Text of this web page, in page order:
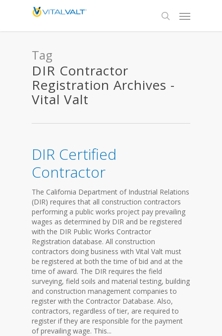
Tag
DIR Contractor
Registration Archives -
Vital Valt
DIR Certified
Contractor
The California Department of Industrial Relations
(DIR) requires that all construction contractors
performing a public works project pay prevailing
wages as determined by DIR and be registered
with the DIR Public Works Contractor
Registration database. All construction
contractors doing business with Vital Valt must
be registered at both the time of bid and at the
time of award. The DIR requires the field
surveying, field soils and material testing, building
and construction management companies to
register with the Contractor Database. Also,
contractors, regardless of tier, are required to
register if they are responsible for the payment
of prevailing wage. This...